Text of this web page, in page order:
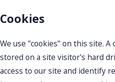
Cookies
We use "cookies" on this site. A
stored on a site visitor's hard
access to our site and identify